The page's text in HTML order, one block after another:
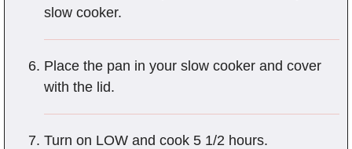
slow cooker.
Place the pan in your slow cooker and cover
with the lid.
Turn on LOW and cook 5 1/2 hours.